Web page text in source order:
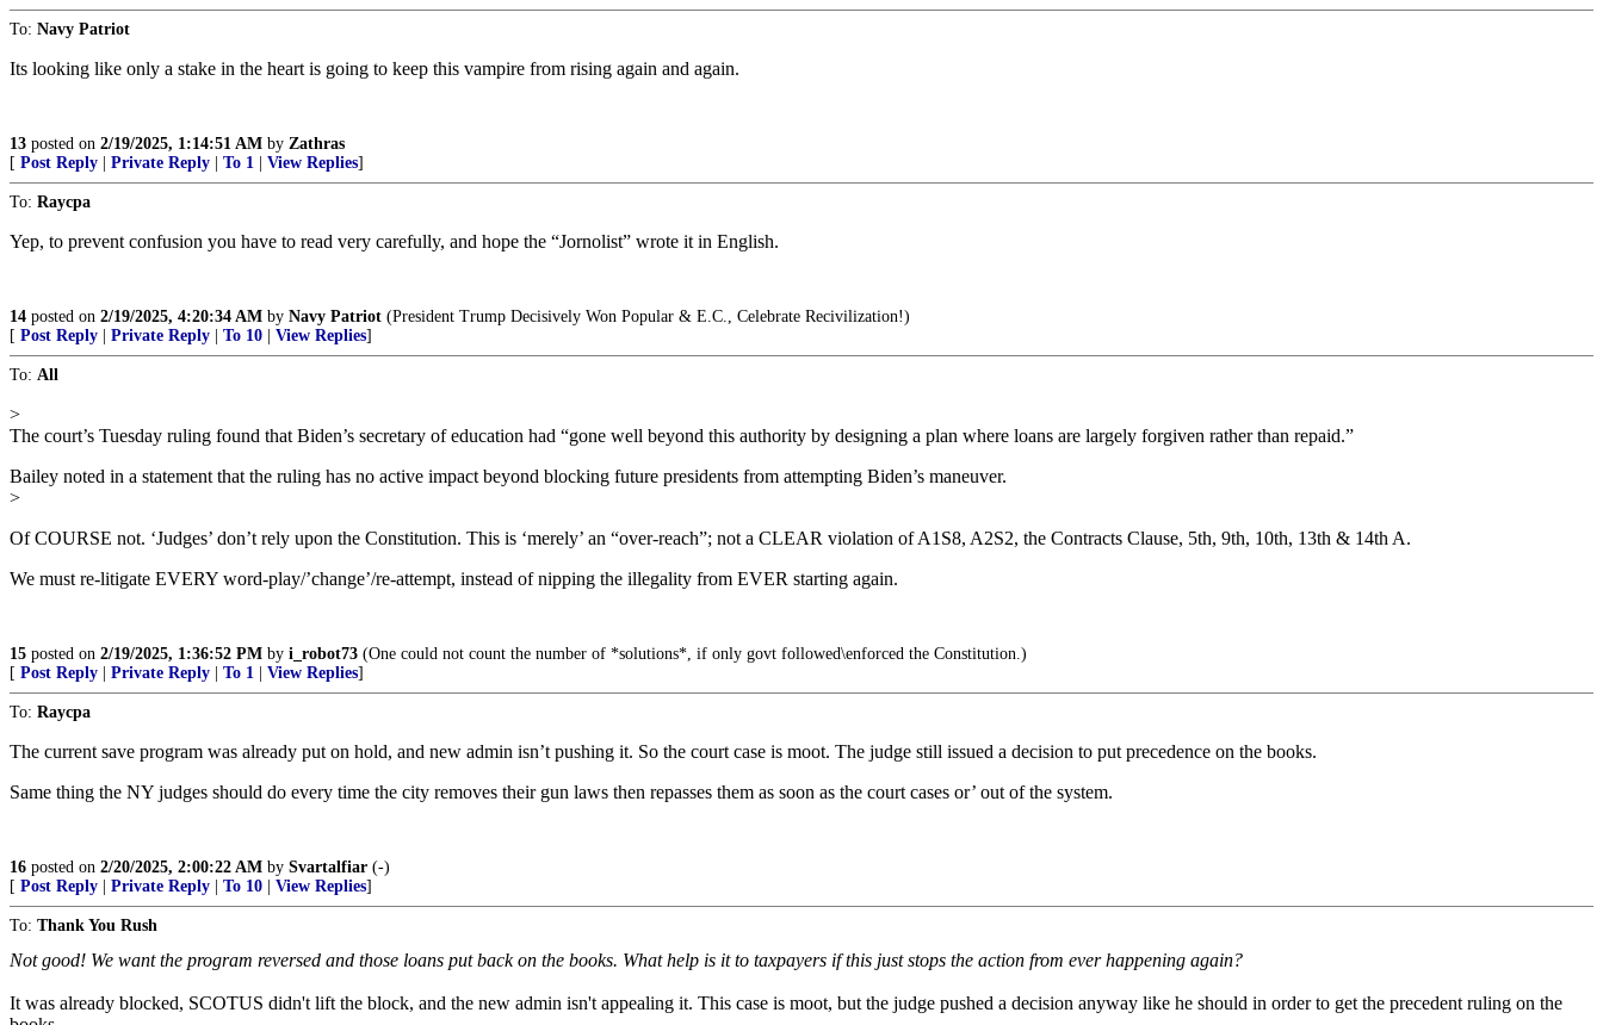
To: Navy Patriot
Its looking like only a stake in the heart is going to keep this vampire from rising again and again.
13 posted on 2/19/2025, 1:14:51 AM by Zathras
[ Post Reply Private Reply To 1 View Replies]
To: Raycpa
Yep, to prevent confusion you have to read very carefully, and hope the “Jornolist” wrote it in English.
14 posted on 2/19/2025, 4:20:34 AM by Navy Patriot (President Trump Decisively Won Popular & E.C., Celebrate Recivilization!)
[ Post Reply Private Reply To 10 View Replies]
To: All
>
The court’s Tuesday ruling found that Biden’s secretary of education had “gone well beyond this authority by designing a plan where loans are largely forgiven rather than repaid.”
Bailey noted in a statement that the ruling has no active impact beyond blocking future presidents from attempting Biden’s maneuver.
>
Of COURSE not. ‘Judges’ don’t rely upon the Constitution. This is ‘merely’ an “over-reach”; not a CLEAR violation of A1S8, A2S2, the Contracts Clause, 5th, 9th, 10th, 13th & 14th A.
We must re-litigate EVERY word-play/’change’/re-attempt, instead of nipping the illegality from EVER starting again.
15 posted on 2/19/2025, 1:36:52 PM by i_robot73 (One could not count the number of *solutions*, if only govt followed\enforced the Constitution.)
[ Post Reply Private Reply To 1 View Replies]
To: Raycpa
The current save program was already put on hold, and new admin isn’t pushing it. So the court case is moot. The judge still issued a decision to put precedence on the books.
Same thing the NY judges should do every time the city removes their gun laws then repasses them as soon as the court cases or’ out of the system.
16 posted on 2/20/2025, 2:00:22 AM by Svartalfiar (-)
[ Post Reply Private Reply To 10 View Replies]
To: Thank You Rush
Not good! We want the program reversed and those loans put back on the books. What help is it to taxpayers if this just stops the action from ever happening again?
It was already blocked, SCOTUS didn't lift the block, and the new admin isn't appealing it. This case is moot, but the judge pushed a decision anyway like he should in order to get the precedent ruling on the